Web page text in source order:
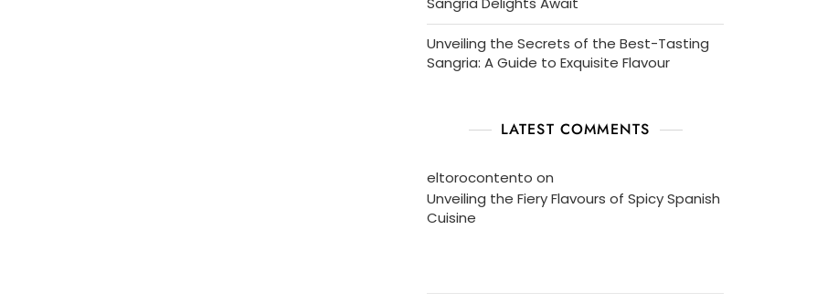
Unveiling the Secrets of the Best-Tasting
Sangria: A Guide to Exquisite Flavour
LATEST COMMENTS
eltorocontento on
Unveiling the Fiery Flavours of Spicy Spanish
Cuisine